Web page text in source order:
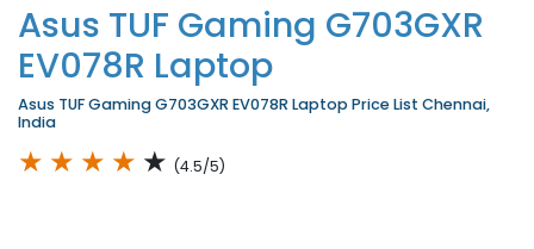
Asus TUF Gaming G703GXR
EV078R Laptop
Asus TUF Gaming G703GXR EV078R Laptop Price List Chennai,
India
★ ★ ★ ★ ★ (4.5/5)